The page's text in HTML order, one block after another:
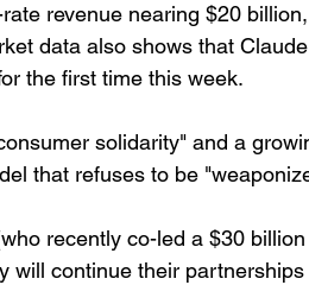
revenue nearing $20
data also shows that
the first time this week.
solidarity" and a
that refuses to be
recently co-led a $30
will continue their